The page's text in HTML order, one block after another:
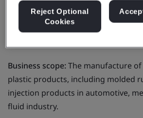
Products
Limited
Business scope:The manufacture
plastic products, including molded
injection products in automotive,
fluid industry.
Reject Optional
Cookies